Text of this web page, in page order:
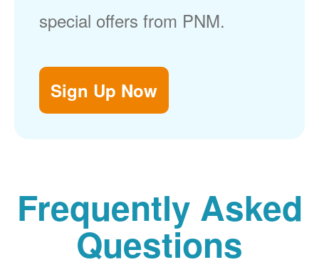
special offers from PNM.
Sign Up Now
Frequently Asked
Questions